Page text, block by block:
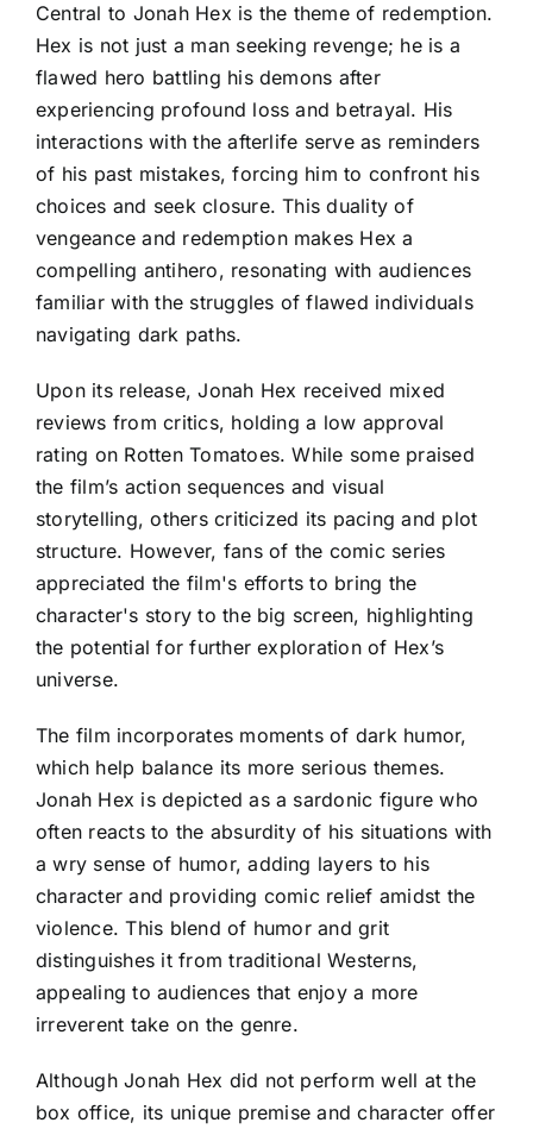
Central to Jonah Hex is the theme of redemption.
Hex is not just a man seeking revenge; he is a
flawed hero battling his demons after
experiencing profound loss and betrayal. His
interactions with the afterlife serve as reminders
of his past mistakes, forcing him to confront his
choices and seek closure. This duality of
vengeance and redemption makes Hex a
compelling antihero, resonating with audiences
familiar with the struggles of flawed individuals
navigating dark paths.
Upon its release, Jonah Hex received mixed
reviews from critics, holding a low approval
rating on Rotten Tomatoes. While some praised
the film’s action sequences and visual
storytelling, others criticized its pacing and plot
structure. However, fans of the comic series
appreciated the film's efforts to bring the
character's story to the big screen, highlighting
the potential for further exploration of Hex’s
universe.
The film incorporates moments of dark humor,
which help balance its more serious themes.
Jonah Hex is depicted as a sardonic figure who
often reacts to the absurdity of his situations with
a wry sense of humor, adding layers to his
character and providing comic relief amidst the
violence. This blend of humor and grit
distinguishes it from traditional Westerns,
appealing to audiences that enjoy a more
irreverent take on the genre.
Although Jonah Hex did not perform well at the
box office, its unique premise and character offer